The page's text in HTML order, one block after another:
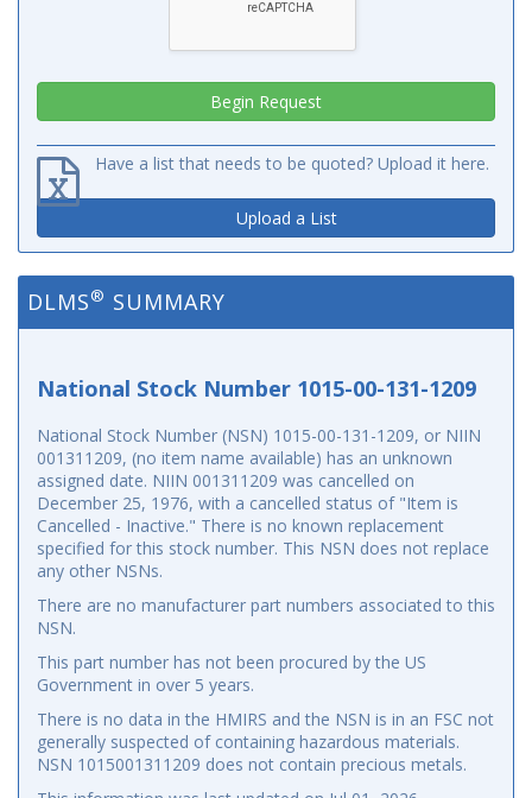
Have a list that needs to be quoted? Upload it here.
Upload a List
DLMS® SUMMARY
National Stock Number 1015-00-131-1209
National Stock Number (NSN) 1015-00-131-1209, or NIIN
001311209, (no item name available) has an unknown
assigned date. NIIN 001311209 was cancelled on
December 25, 1976, with a cancelled status of "Item is
Cancelled - Inactive." There is no known replacement
specified for this stock number. This NSN does not replace
any other NSNs.
There are no manufacturer part numbers associated to this
NSN.
This part number has not been procured by the US
Government in over 5 years.
There is no data in the HMIRS and the NSN is in an FSC not
generally suspected of containing hazardous materials.
NSN 1015001311209 does not contain precious metals.